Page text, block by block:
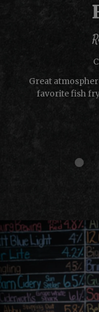
Great
favorite fish